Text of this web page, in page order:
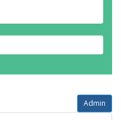
Admin